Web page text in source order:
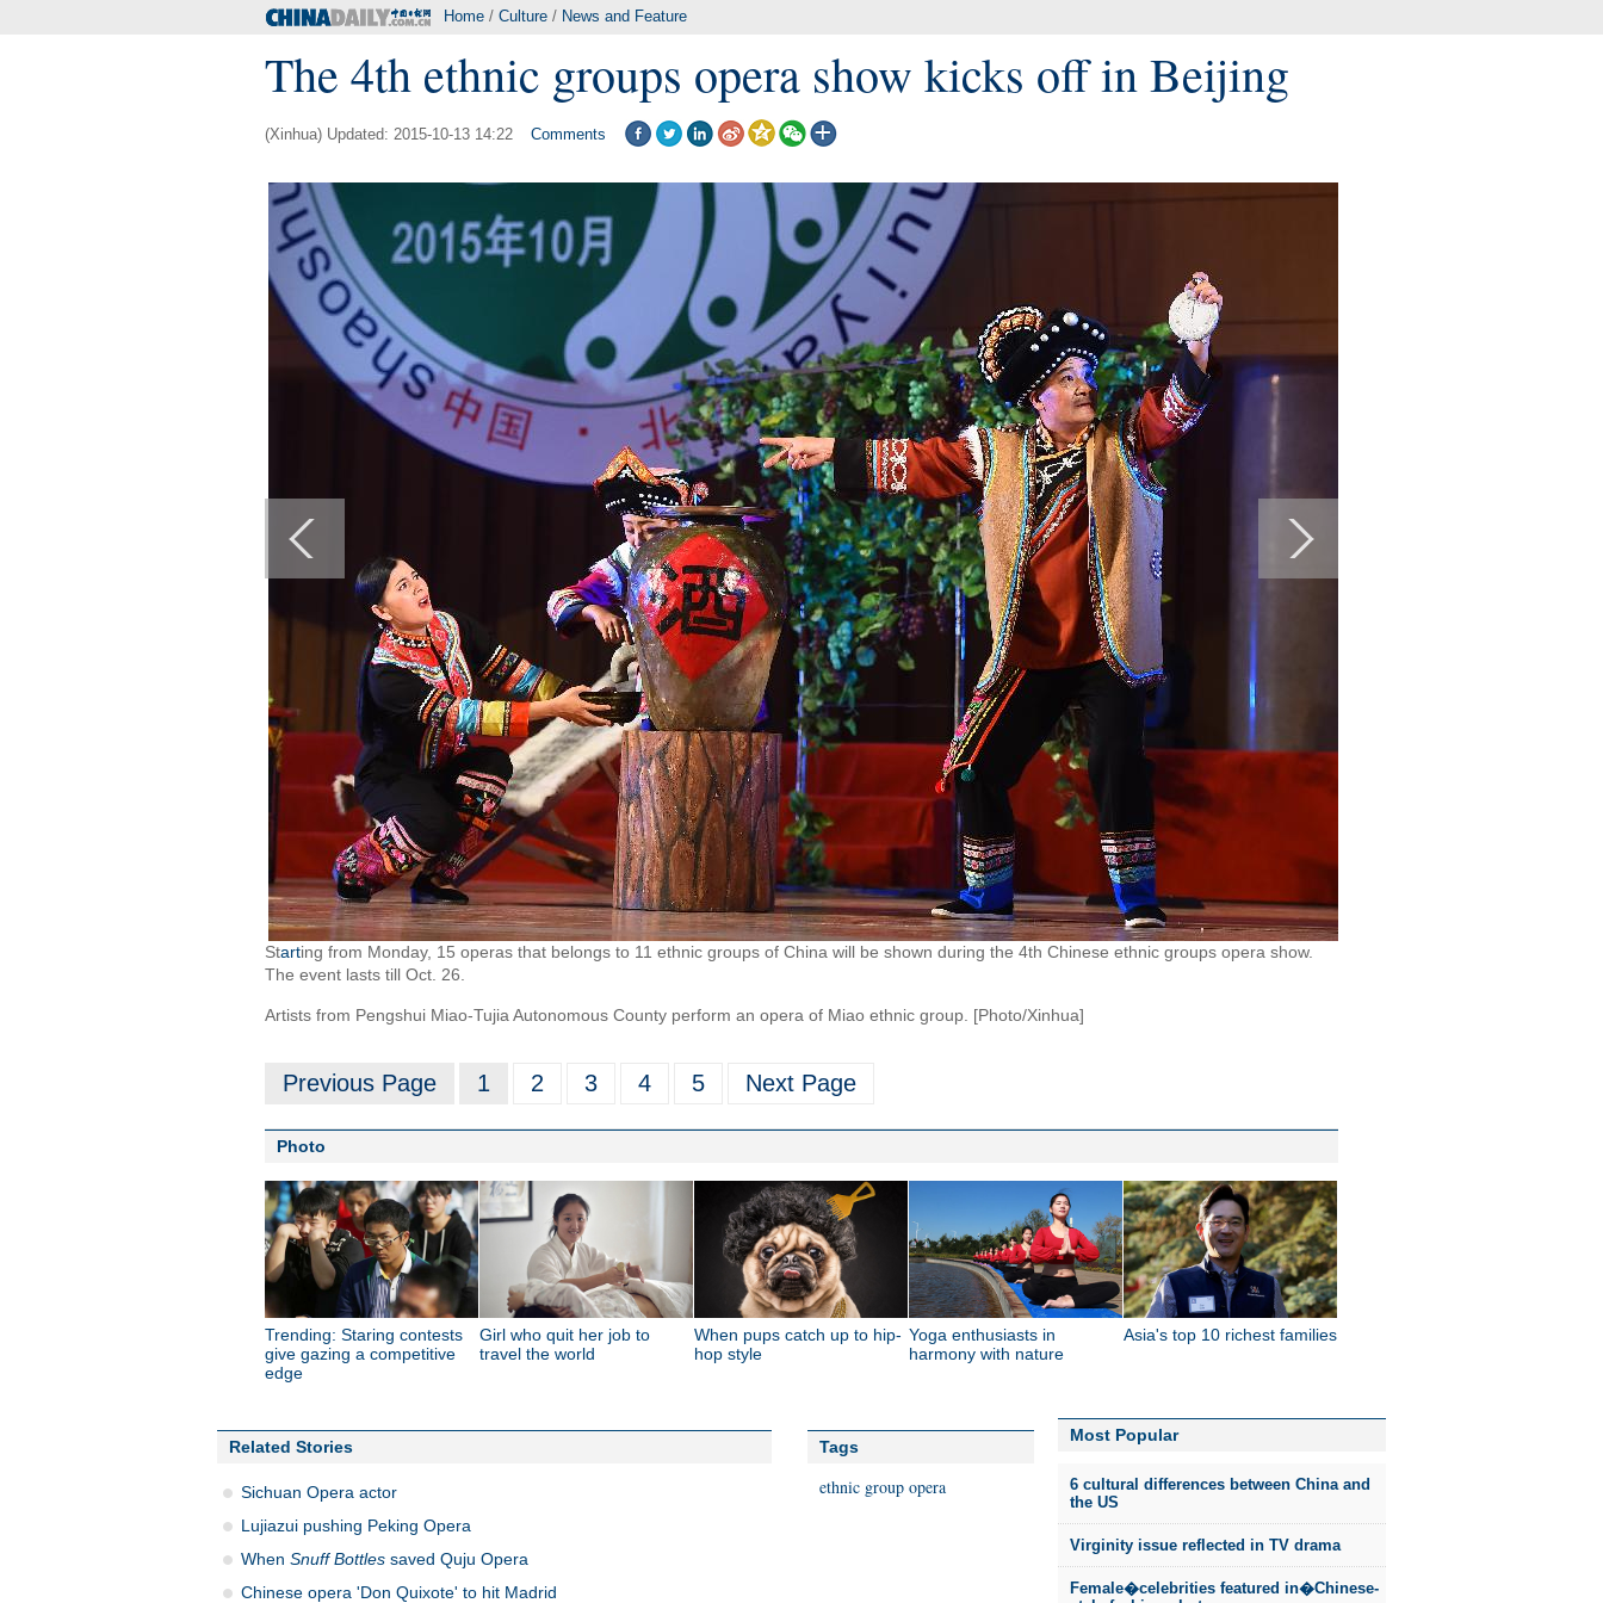
Home / Culture / News and Feature
The 4th ethnic groups opera show kicks off in Beijing
(Xinhua) Updated: 2015-10-13 14:22 Comments
Starting from Monday, 15 operas that belongs to 11 ethnic groups of China will be shown during the 4th Chinese ethnic groups opera show.
The event lasts till Oct. 26.
Artists from Pengshui Miao-Tujia Autonomous County perform an opera of Miao ethnic group. [Photo/Xinhua]
Previous Page 1 2 3 4 5 Next Page
Photo
Trending: Staring contests
give gazing a competitive
edge
Girl who quit her job to
travel the world
When pups catch up to hip-
hop style
Yoga enthusiasts in
harmony with nature
Asia's top 10 richest families
Related Stories
Sichuan Opera actor
Lujiazui pushing Peking Opera
When Snuff Bottles saved Quju Opera
Chinese opera 'Don Quixote' to hit Madrid
Tags
ethnic group opera
Most Popular
6 cultural differences between China and
the US
Virginity issue reflected in TV drama
Female�celebrities featured in�Chinese-